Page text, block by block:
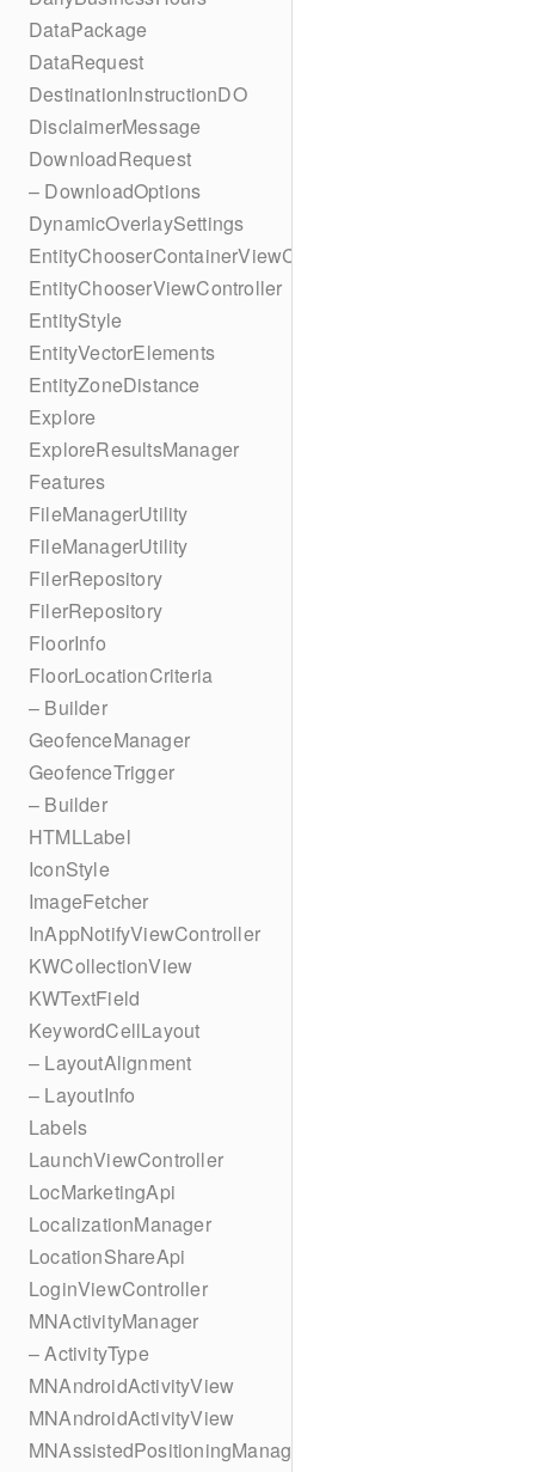
DataPackage
DataRequest
DestinationInstructionDO
DisclaimerMessage
DownloadRequest
– DownloadOptions
DynamicOverlaySettings
EntityChooserContainerViewController
EntityChooserViewController
EntityStyle
EntityVectorElements
EntityZoneDistance
Explore
ExploreResultsManager
Features
FileManagerUtility
FileManagerUtility
FilerRepository
FilerRepository
FloorInfo
FloorLocationCriteria
– Builder
GeofenceManager
GeofenceTrigger
– Builder
HTMLLabel
IconStyle
ImageFetcher
InAppNotifyViewController
KWCollectionView
KWTextField
KeywordCellLayout
– LayoutAlignment
– LayoutInfo
Labels
LaunchViewController
LocMarketingApi
LocalizationManager
LocationShareApi
LoginViewController
MNActivityManager
– ActivityType
MNAndroidActivityView
MNAndroidActivityView
MNAssistedPositioningManager